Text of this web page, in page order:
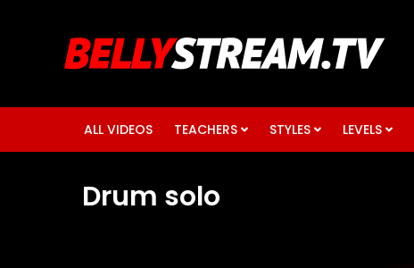
ALL VIDEOS TEACHERS STYLES LEVELS
Drum solo